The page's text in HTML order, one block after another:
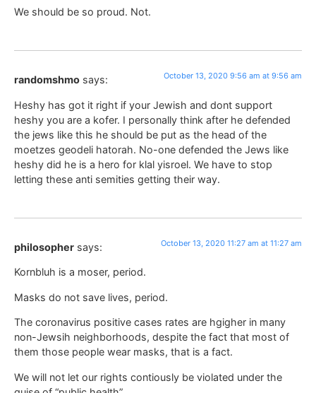
We should be so proud. Not.
randomshmo says: October 13, 2020 9:56 am at 9:56 am
Heshy has got it right if your Jewish and dont support
heshy you are a kofer. I personally think after he defended
the jews like this he should be put as the head of the
moetzes geodeli hatorah. No-one defended the Jews like
heshy did he is a hero for klal yisroel. We have to stop
letting these anti semities getting their way.
philosopher says: October 13, 2020 11:27 am at 11:27 am
Kornbluh is a moser, period.
Masks do not save lives, period.
The coronavirus positive cases rates are hgigher in many
non-Jewsih neighborhoods, despite the fact that most of
them those people wear masks, that is a fact.
We will not let our rights contiously be violated under the